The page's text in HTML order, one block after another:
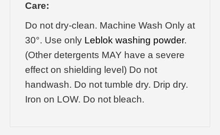
Care:
Do not dry-clean. Machine Wash Only at
30°. Use only Leblok washing powder.
(Other detergents MAY have a severe
effect on shielding level) Do not
handwash. Do not tumble dry. Drip dry.
Iron on LOW. Do not bleach.